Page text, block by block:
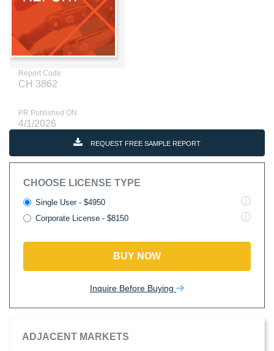
Report Code
CH 3862
PR Published ON
4/1/2026
REQUEST FREE SAMPLE REPORT
CHOOSE LICENSE TYPE
Single User - $4950
Corporate License - $8150
BUY NOW
Inquire Before Buying
ADJACENT MARKETS